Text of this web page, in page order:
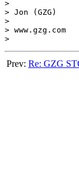
>
> Jon (GZG)
>
> www.gzg.com
Prev: Re: GZG